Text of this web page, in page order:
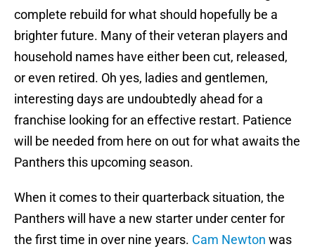
complete rebuild for what should hopefully be a
brighter future. Many of their veteran players and
household names have either been cut, released,
or even retired. Oh yes, ladies and gentlemen,
interesting days are undoubtedly ahead for a
franchise looking for an effective restart. Patience
will be needed from here on out for what awaits the
Panthers this upcoming season.
When it comes to their quarterback situation, the
Panthers will have a new starter under center for
the first time in over nine years. Cam Newton was